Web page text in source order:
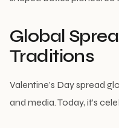
Global
Traditions
Valentine’s Day spread
and media. Today, it’s